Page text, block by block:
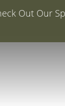
Off Your First